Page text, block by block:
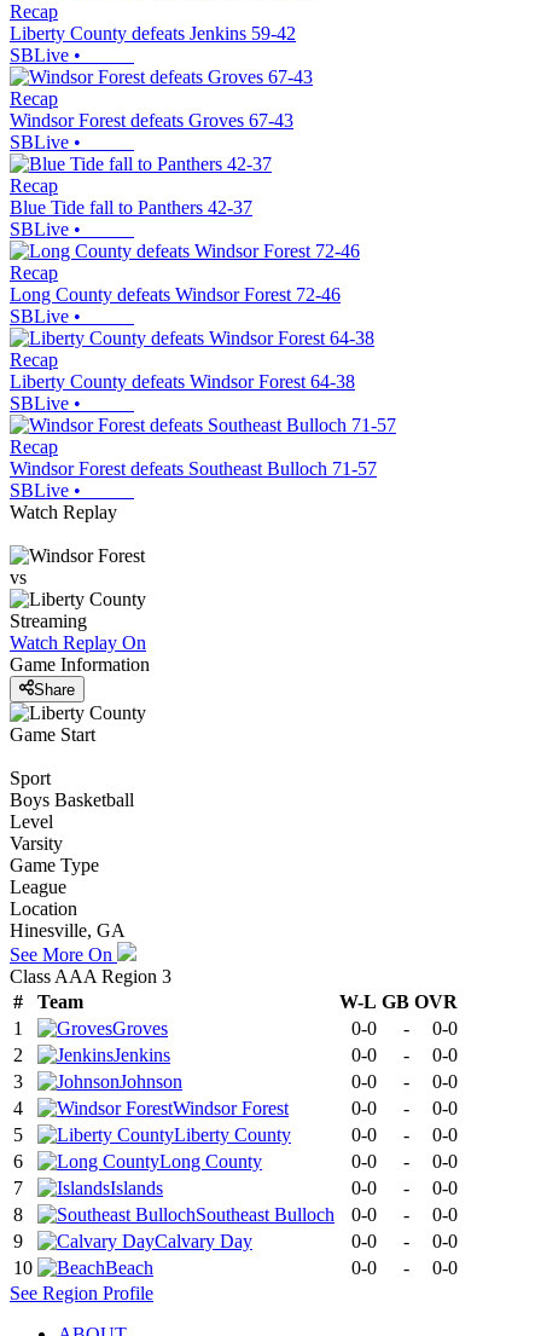
Recap
Liberty County defeats Jenkins 59-42
SBLive •
Recap
Windsor Forest defeats Groves 67-43
SBLive •
Recap
Blue Tide fall to Panthers 42-37
SBLive •
Recap
Long County defeats Windsor Forest 72-46
SBLive •
Recap
Liberty County defeats Windsor Forest 64-38
SBLive •
Recap
Windsor Forest defeats Southeast Bulloch 71-57
SBLive •
Watch Replay
vs
Streaming
Watch Replay On
Game Information
Share
Game Start
Sport
Boys Basketball
Level
Varsity
Game Type
League
Location
Hinesville, GA
See More On
Class AAA Region 3
#
Team W-L GB OVR
1
Groves 0-0 -
0-0
2
Jenkins 0-0 -
0-0
3
Johnson 0-0 -
0-0
4
Windsor Forest 0-0 -
0-0
5
Liberty County 0-0 -
0-0
6
Long County 0-0 -
0-0
7
Islands 0-0 -
0-0
8
Southeast Bulloch 0-0 -
0-0
9
Calvary Day 0-0 -
0-0
10
Beach 0-0 -
0-0
See Region Profile